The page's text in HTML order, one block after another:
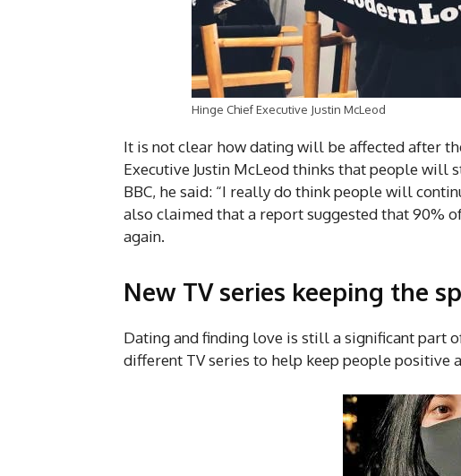
Hinge Chief Executive Justin McLeod
It is not clear how dating will be affected after
Executive Justin McLeod thinks that people will
BBC, he said: “I really do think people will
also claimed that a report suggested that 90%
again.
New TV series keeping the
Dating and finding love is still a significant part
different TV series to help keep people positive